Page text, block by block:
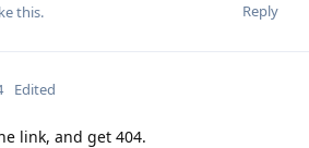
Reply
this.
Edited
link, and get 404.